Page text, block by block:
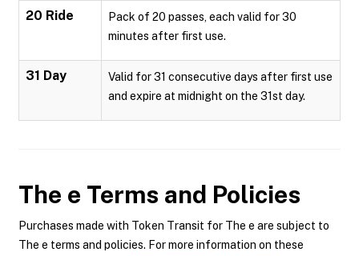
20 Ride
Pack of 20 passes, each valid for 30
minutes after first use.
31 Day
Valid for 31 consecutive days after first use
and expire at midnight on the 31st day.
The e Terms and Policies
Purchases made with Token Transit for The e are subject to
The e terms and policies. For more information on these